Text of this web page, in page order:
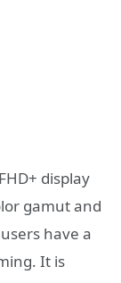
display
gamut and
have a
It is